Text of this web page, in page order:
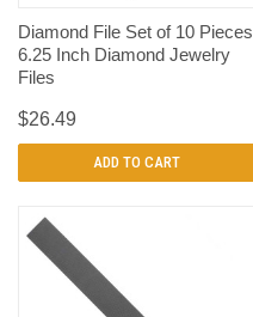
Diamond File Set of 10 Pieces
6.25 Inch Diamond Jewelry
Files
$26.49
ADD TO CART